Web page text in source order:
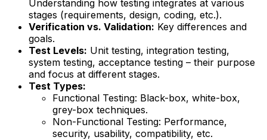
Understanding how testing integrates at various
stages (requirements, design, coding, etc.).
Verification vs. Validation: Key differences and
goals.
Test Levels: Unit testing, integration testing,
system testing, acceptance testing – their purpose
and focus at different stages.
Test Types:
Functional Testing: Black-box, white-box,
grey-box techniques.
Non-Functional Testing: Performance,
security, usability, compatibility, etc.